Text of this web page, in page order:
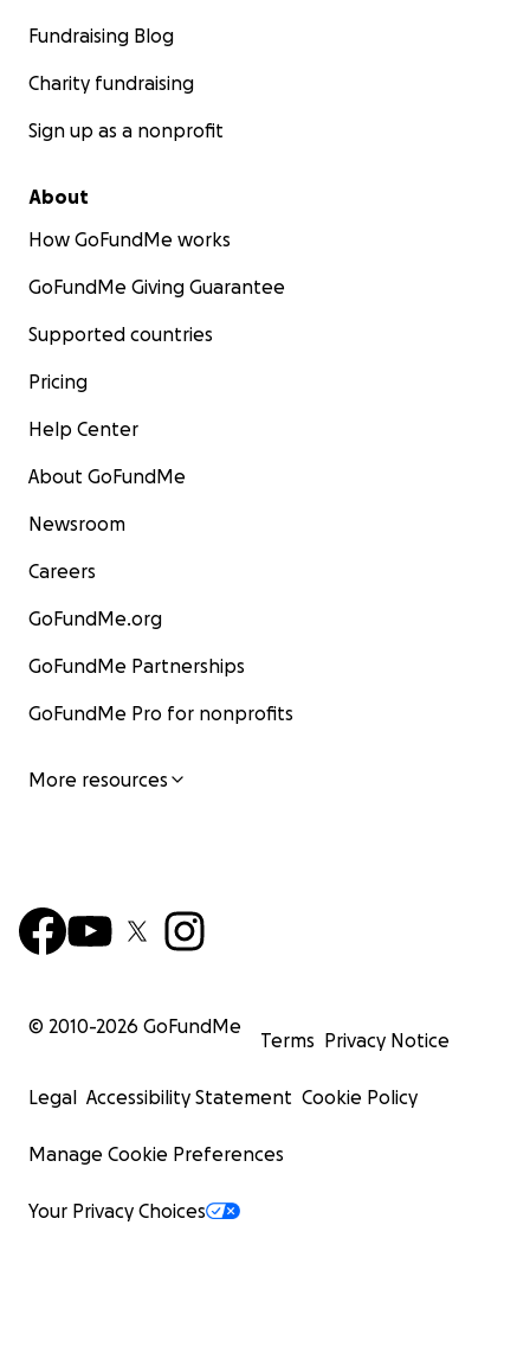
Fundraising Blog
Charity fundraising
Sign up as a nonprofit
About
How GoFundMe works
GoFundMe Giving Guarantee
Supported countries
Pricing
Help Center
About GoFundMe
Newsroom
Careers
GoFundMe.org
GoFundMe Partnerships
GoFundMe Pro for nonprofits
More resources
© 2010-2026 GoFundMe
Terms Privacy Notice
Legal Accessibility Statement Cookie Policy
Manage Cookie Preferences
Your Privacy Choices